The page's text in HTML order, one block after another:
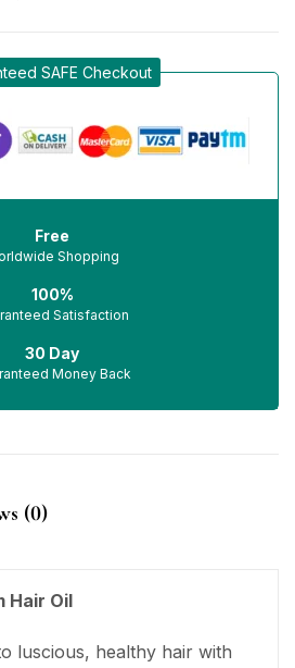
SAFE Checkout
Free
Shopping
100%
Satisfaction
30 Day
Money Back
(0)
Hair Oil
luscious, healthy hair with